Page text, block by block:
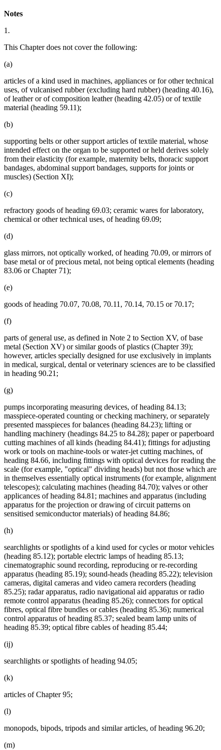
Notes
1.
This Chapter does not cover the following:
(a)
articles of a kind used in machines, appliances or for other technical
uses, of vulcanised rubber (excluding hard rubber) (heading 40.16),
of leather or of composition leather (heading 42.05) or of textile
material (heading 59.11);
(b)
supporting belts or other support articles of textile material, whose
intended effect on the organ to be supported or held derives solely
from their elasticity (for example, maternity belts, thoracic support
bandages, abdominal support bandages, supports for joints or
muscles) (Section XI);
(c)
refractory goods of heading 69.03; ceramic wares for laboratory,
chemical or other technical uses, of heading 69.09;
(d)
glass mirrors, not optically worked, of heading 70.09, or mirrors of
base metal or of precious metal, not being optical elements (heading
83.06 or Chapter 71);
(e)
goods of heading 70.07, 70.08, 70.11, 70.14, 70.15 or 70.17;
(f)
parts of general use, as defined in Note 2 to Section XV, of base
metal (Section XV) or similar goods of plastics (Chapter 39);
however, articles specially designed for use exclusively in implants
in medical, surgical, dental or veterinary sciences are to be classified
in heading 90.21;
(g)
pumps incorporating measuring devices, of heading 84.13;
masspiece-operated counting or checking machinery, or separately
presented masspieces for balances (heading 84.23); lifting or
handling machinery (headings 84.25 to 84.28); paper or paperboard
cutting machines of all kinds (heading 84.41); fittings for adjusting
work or tools on machine-tools or water-jet cutting machines, of
heading 84.66, including fittings with optical devices for reading the
scale (for example, "optical" dividing heads) but not those which are
in themselves essentially optical instruments (for example, alignment
telescopes); calculating machines (heading 84.70); valves or other
applicances of heading 84.81; machines and apparatus (including
apparatus for the projection or drawing of circuit patterns on
sensitised semiconductor materials) of heading 84.86;
(h)
searchlights or spotlights of a kind used for cycles or motor vehicles
(heading 85.12); portable electric lamps of heading 85.13;
cinematographic sound recording, reproducing or re-recording
apparatus (heading 85.19); sound-heads (heading 85.22); television
cameras, digital cameras and video camera recorders (heading
85.25); radar apparatus, radio navigational aid apparatus or radio
remote control apparatus (heading 85.26); connectors for optical
fibres, optical fibre bundles or cables (heading 85.36); numerical
control apparatus of heading 85.37; sealed beam lamp units of
heading 85.39; optical fibre cables of heading 85.44;
(ij)
searchlights or spotlights of heading 94.05;
(k)
articles of Chapter 95;
(l)
monopods, bipods, tripods and similar articles, of heading 96.20;
(m)